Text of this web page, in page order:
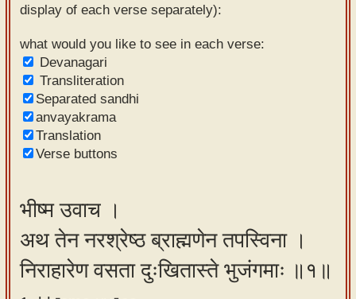
Tutor
Sanskrit
text to
speech
Sanskrit
typing
our
learning
tools
display of each verse separately):
what would you like to see in each verse:
Devanagari
Transliteration
Separated sandhi
anvayakrama
Translation
Verse buttons
भीष्म उवाच ।
अथ तेन नरश्रेष्ठ ब्राह्मणेन तपस्विना ।
निराहारेण वसता दुःखितास्ते भुजंगमाः ॥१॥